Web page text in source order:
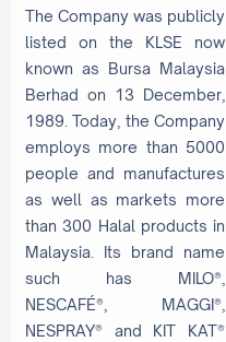
The Company was publicly
listed on the KLSE now
known as Bursa Malaysia
Berhad on 13 December,
1989. Today, the Company
employs more than 5000
people and manufactures
as well as markets more
than 300 Halal products in
Malaysia. Its brand name
such has MILO®,
NESCAFÉ®, MAGGI®,
NESPRAY® and KIT KAT®